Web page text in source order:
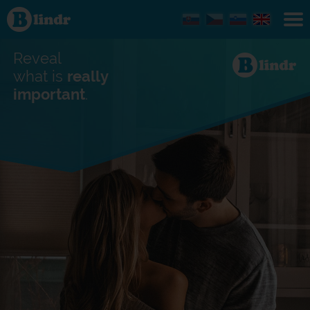
Find out
what's
under
Social
and
dating
network.
Reveal
what is really
important.